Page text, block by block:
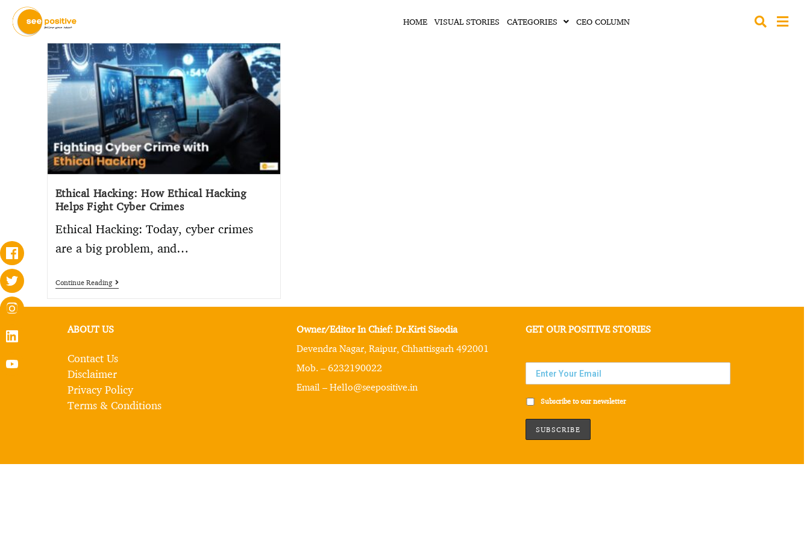
HOME VISUAL STORIES CATEGORIES CEO COLUMN
Ethical Hacking: How Ethical Hacking
Helps Fight Cyber Crimes
Ethical Hacking: Today, cyber crimes
are a big problem, and…
Continue Reading
ABOUT US
Contact Us
Disclaimer
Privacy Policy
Terms & Conditions
Owner/Editor In Chief: Dr.Kirti Sisodia
Devendra Nagar, Raipur, Chhattisgarh 492001
Mob. – 6232190022
Email – Hello@seepositive.in
GET OUR POSITIVE STORIES
Subscribe to our newsletter